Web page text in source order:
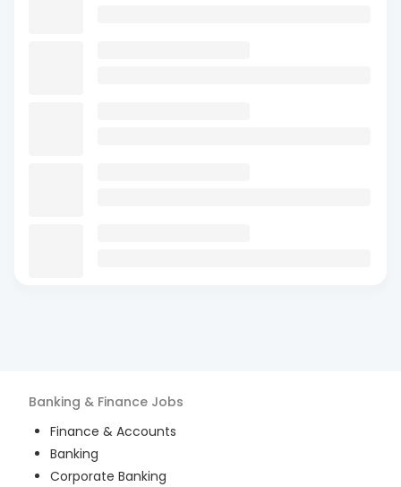
Banking & Finance Jobs
Finance & Accounts
Banking
Corporate Banking